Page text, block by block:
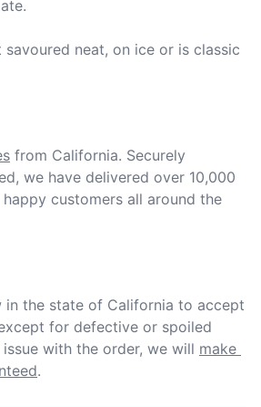
savoured neat, on ice or is classic
from California. Securely
we have delivered over 10,000
customers all around the
in the state of California to accept
for defective or spoiled
with the order, we will make
.